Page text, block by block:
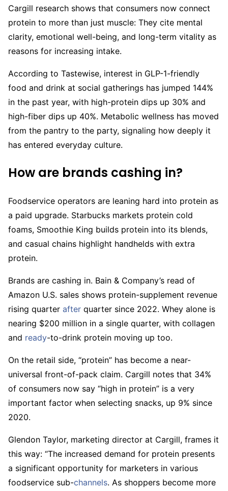
Cargill research shows that consumers now connect
protein to more than just muscle: They cite mental
clarity, emotional well-being, and long-term vitality as
reasons for increasing intake.
According to Tastewise, interest in GLP-1-friendly
food and drink at social gatherings has jumped 144%
in the past year, with high-protein dips up 30% and
high-fiber dips up 40%. Metabolic wellness has moved
from the pantry to the party, signaling how deeply it
has entered everyday culture.
How are brands cashing in?
Foodservice operators are leaning hard into protein as
a paid upgrade. Starbucks markets protein cold
foams, Smoothie King builds protein into its blends,
and casual chains highlight handhelds with extra
protein.
Brands are cashing in. Bain & Company’s read of
Amazon U.S. sales shows protein-supplement revenue
rising quarter after quarter since 2022. Whey alone is
nearing $200 million in a single quarter, with collagen
and ready-to-drink protein moving up too.
On the retail side, “protein” has become a near-
universal front-of-pack claim. Cargill notes that 34%
of consumers now say “high in protein” is a very
important factor when selecting snacks, up 9% since
2020.
Glendon Taylor, marketing director at Cargill, frames it
this way: “The increased demand for protein presents
a significant opportunity for marketers in various
foodservice sub-channels. As shoppers become more